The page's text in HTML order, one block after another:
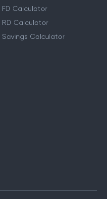
FD Calculator
RD Calculator
Savings Calculator